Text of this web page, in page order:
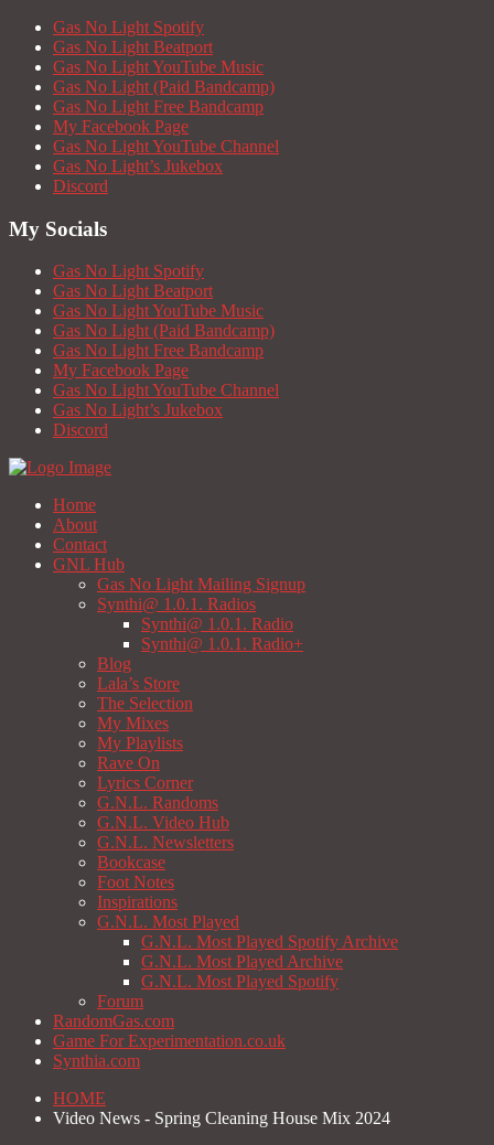
Gas No Light Spotify
Gas No Light Beatport
Gas No Light YouTube Music
Gas No Light (Paid Bandcamp)
Gas No Light Free Bandcamp
My Facebook Page
Gas No Light YouTube Channel
Gas No Light’s Jukebox
Discord
My Socials
Gas No Light Spotify
Gas No Light Beatport
Gas No Light YouTube Music
Gas No Light (Paid Bandcamp)
Gas No Light Free Bandcamp
My Facebook Page
Gas No Light YouTube Channel
Gas No Light’s Jukebox
Discord
Home
About
Contact
GNL Hub
Gas No Light Mailing Signup
Synthi@ 1.0.1. Radios
Synthi@ 1.0.1. Radio
Synthi@ 1.0.1. Radio+
Blog
Lala’s Store
The Selection
My Mixes
My Playlists
Rave On
Lyrics Corner
G.N.L. Randoms
G.N.L. Video Hub
G.N.L. Newsletters
Bookcase
Foot Notes
Inspirations
G.N.L. Most Played
G.N.L. Most Played Spotify Archive
G.N.L. Most Played Archive
G.N.L. Most Played Spotify
Forum
RandomGas.com
Game For Experimentation.co.uk
Synthia.com
HOME
Video News - Spring Cleaning House Mix 2024